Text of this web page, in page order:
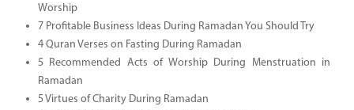
Worship
7 Profitable Business Ideas During Ramadan You Should Try
4 Quran Verses on Fasting During Ramadan
5 Recommended Acts of Worship During Menstruation in
Ramadan
5 Virtues of Charity During Ramadan